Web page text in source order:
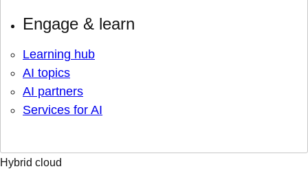
Engage & learn
Learning hub
AI topics
AI partners
Services for AI
Hybrid cloud